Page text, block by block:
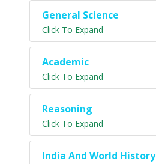
General Science
Click To Expand
Academic
Click To Expand
Reasoning
Click To Expand
India And World History